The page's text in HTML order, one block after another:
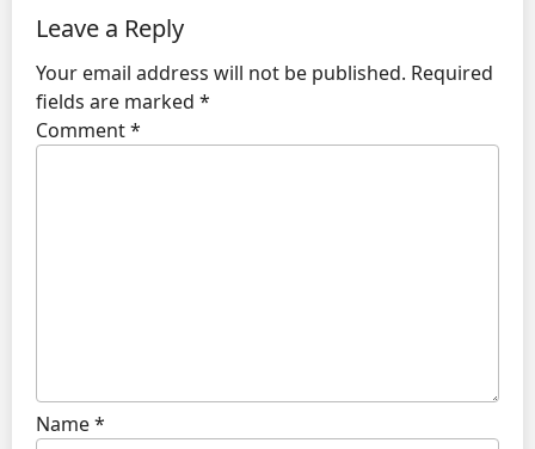
Leave a Reply
Your email address will not be published. Required
fields are marked *
Comment*
Name*